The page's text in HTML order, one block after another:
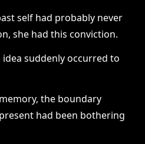
self had probably never
she had this conviction.
suddenly occurred to
the boundary
had been bothering